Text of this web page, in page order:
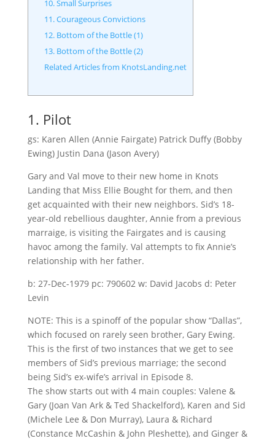
10. Small Surprises
11. Courageous Convictions
12. Bottom of the Bottle (1)
13. Bottom of the Bottle (2)
Related Articles from KnotsLanding.net
1. Pilot
gs: Karen Allen (Annie Fairgate) Patrick Duffy (Bobby
Ewing) Justin Dana (Jason Avery)
Gary and Val move to their new home in Knots
Landing that Miss Ellie Bought for them, and then
get acquainted with their new neighbors. Sid’s 18-
year-old rebellious daughter, Annie from a previous
marraige, is visiting the Fairgates and is causing
havoc among the family. Val attempts to fix Annie’s
relationship with her father.
b: 27-Dec-1979 pc: 790602 w: David Jacobs d: Peter
Levin
NOTE: This is a spinoff of the popular show “Dallas”,
which focused on rarely seen brother, Gary Ewing.
This is the first of two instances that we get to see
members of Sid’s previous marriage; the second
being Sid’s ex-wife’s arrival in Episode 8.
The show starts out with 4 main couples: Valene &
Gary (Joan Van Ark & Ted Shackelford), Karen and Sid
(Michele Lee & Don Murray), Laura & Richard
(Constance McCashin & John Pleshette), and Ginger &